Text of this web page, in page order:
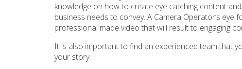
knowledge on how to create eye catching content
business needs to convey. A Camera Operator’s
professional made video that will result to engaging
It is also important to find an experienced team that
your story.